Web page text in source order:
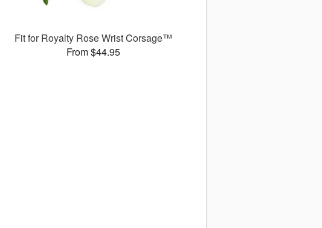
Fit for Royalty Rose Wrist Corsage™
From $44.95